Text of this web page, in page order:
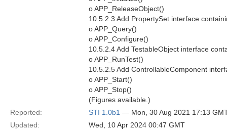
o APP_ReleaseObject()
10.5.2.3 Add PropertySet interface
o APP_Query()
o APP_Configure()
10.5.2.4 Add TestableObject interface
o APP_RunTest()
10.5.2.5 Add ControllableComponent
o APP_Start()
o APP_Stop()
(Figures available.)
Reported:
STI 1.0b1 — Mon, 30 Aug 2021 17:13
Updated:
Wed, 10 Apr 2024 00:47 GMT